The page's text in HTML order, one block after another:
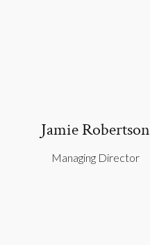
Jamie Robertson
Managing Director